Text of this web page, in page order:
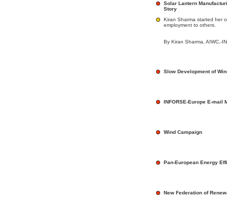
Solar Lantern
Story
Kiran Sharma started her
employment to others.
By Kiran Sharma, AIWC,-
Slow Development of
INFORSE-Europe E-mail
Wind Campaign
Pan-European Energy
New Federation of